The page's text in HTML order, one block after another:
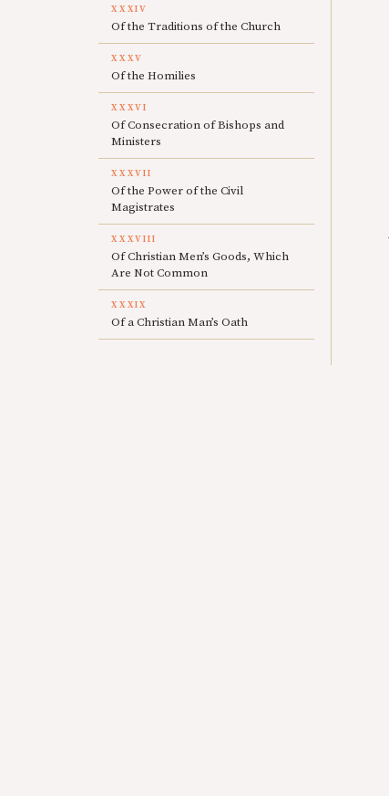
XXXIV
Of the Traditions of the Church
XXXV
Of the Homilies
XXXVI
Of Consecration of Bishops and
Ministers
XXXVII
Of the Power of the Civil
Magistrates
XXXVIII
Of Christian Men’s Goods, Which
Are Not Common
XXXIX
Of a Christian Man’s Oath